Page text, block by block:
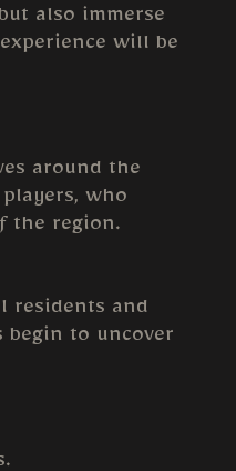
also immerse
will be
around the
who
the region.
residents and
begin to uncover